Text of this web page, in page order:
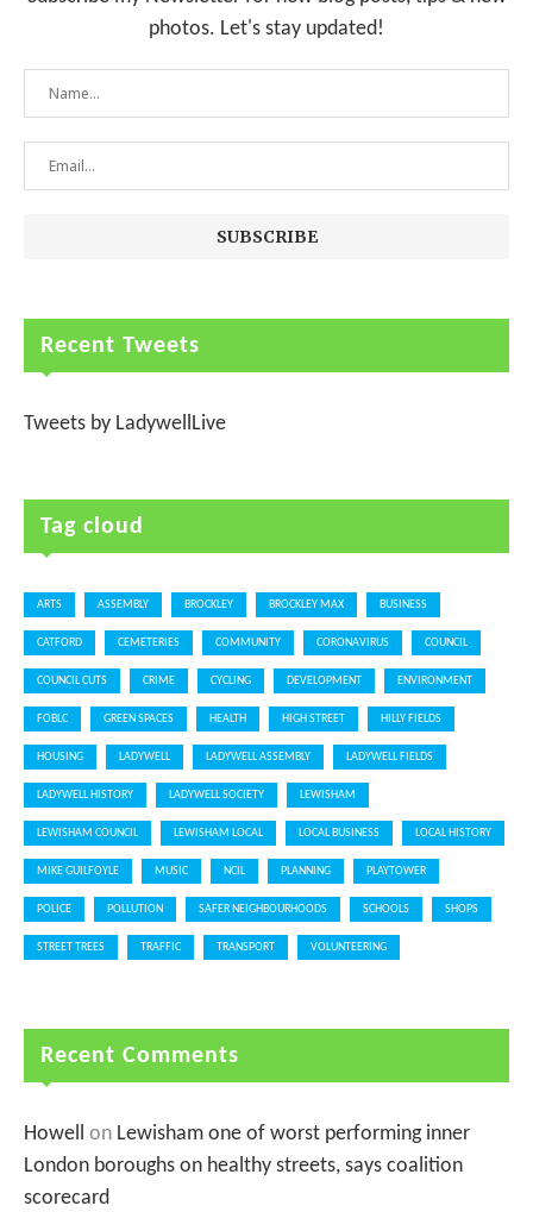
photos. Let's stay updated!
Recent Tweets
Tweets by LadywellLive
Tag cloud
ARTS ASSEMBLY BROCKLEY BROCKLEY MAX BUSINESS
CATFORD CEMETERIES COMMUNITY CORONAVIRUS COUNCIL
COUNCIL CUTS CRIME CYCLING DEVELOPMENT ENVIRONMENT
FOBLC GREEN SPACES HEALTH HIGH STREET HILLY FIELDS
HOUSING LADYWELL LADYWELL ASSEMBLY LADYWELL FIELDS
LADYWELL HISTORY LADYWELL SOCIETY LEWISHAM
LEWISHAM COUNCIL LEWISHAM LOCAL LOCAL BUSINESS LOCAL HISTORY
MIKE GUILFOYLE MUSIC NCIL PLANNING PLAYTOWER
POLICE POLLUTION SAFER NEIGHBOURHOODS SCHOOLS SHOPS
STREET TREES TRAFFIC TRANSPORT VOLUNTEERING
Recent Comments
Howell on Lewisham one of worst performing inner
London boroughs on healthy streets, says coalition
scorecard